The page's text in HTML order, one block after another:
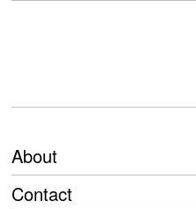
About
Contact